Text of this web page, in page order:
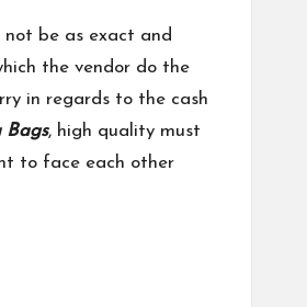
be as exact and
the vendor do the
in regards to the cash
Bags, high quality must
to face each other